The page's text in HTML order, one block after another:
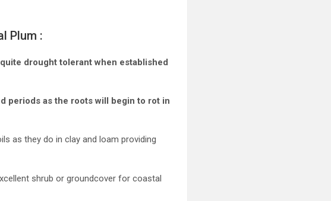
Plum :
drought tolerant when established
periods as the roots will begin to rot in
as they do in clay and loam providing
shrub or groundcover for coastal